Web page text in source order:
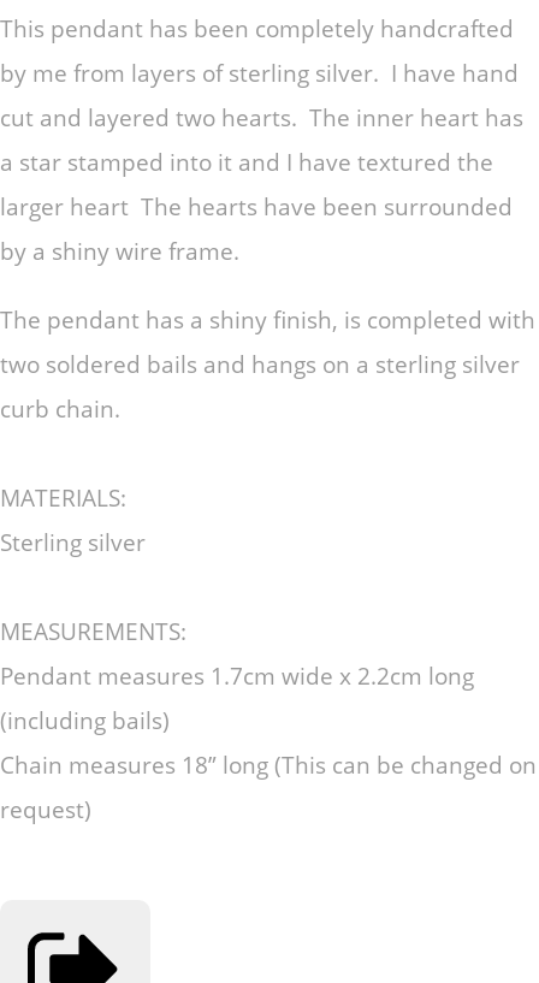
This pendant has been completely handcrafted
by me from layers of sterling silver. I have hand
cut and layered two hearts. The inner heart has
a star stamped into it and I have textured the
larger heart The hearts have been surrounded
by a shiny wire frame.
The pendant has a shiny finish, is completed with
two soldered bails and hangs on a sterling silver
curb chain.
MATERIALS:
Sterling silver
MEASUREMENTS:
Pendant measures 1.7cm wide x 2.2cm long
(including bails)
Chain measures 18” long (This can be changed on
request)